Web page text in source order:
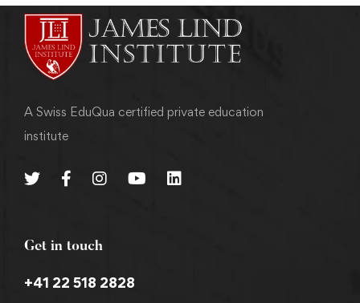
A Swiss EduQua certified private education
institute
Get in touch
+41 22 518 2828